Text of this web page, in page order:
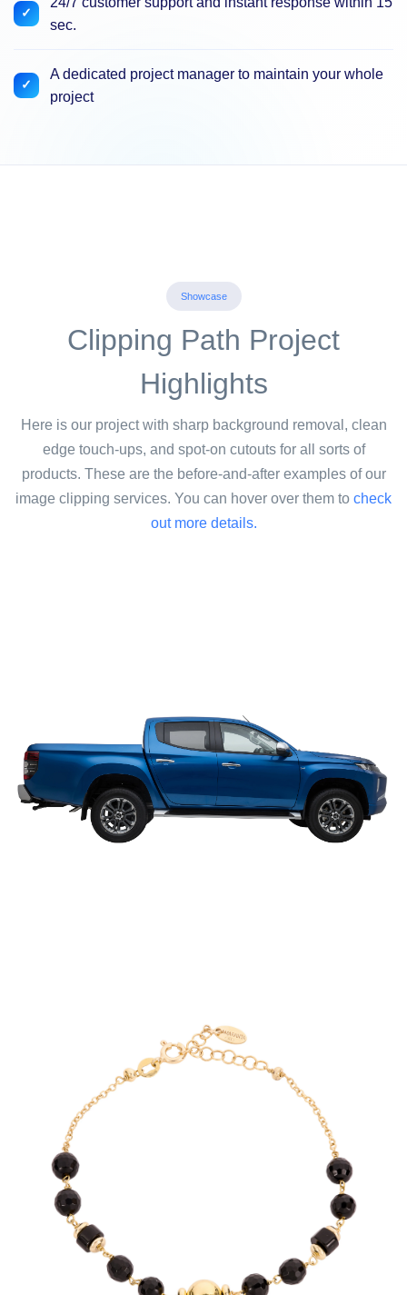
sec.
A dedicated project manager to maintain your whole
project
Showcase
Clipping Path Project
Highlights
Here is our project with sharp background removal, clean
edge touch-ups, and spot-on cutouts for all sorts of
products. These are the before-and-after examples of our
image clipping services. You can hover over them to check
out more details.